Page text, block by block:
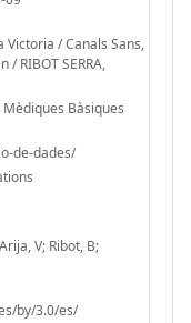
/ Canals Sans,
RIBOT SERRA,
Bàsiques
de-dades/
V; Ribot, B;
by/3.0/es/